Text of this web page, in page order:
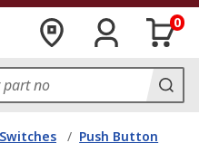
0
/ Push Button